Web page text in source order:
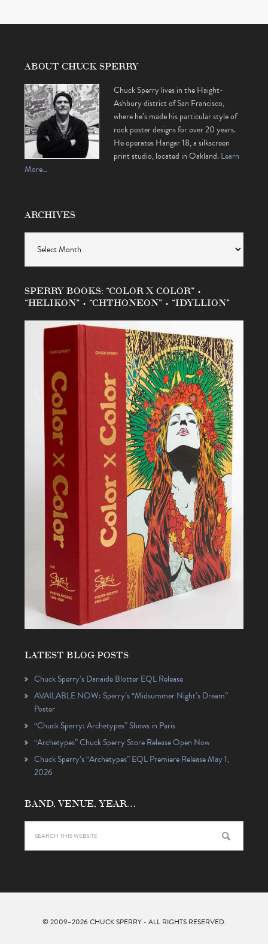
ABOUT CHUCK SPERRY
Chuck Sperry lives in the Haight-
Ashbury district of San Francisco,
where he’s made his particular style of
rock poster designs for over 20 years.
He operates Hangar 18, a silkscreen
print studio, located in Oakland.Learn
More…
ARCHIVES
SPERRY BOOKS: “COLOR X COLOR” •
“HELIKON” • “CHTHONEON” • “IDYLLION”
LATEST BLOG POSTS
Chuck Sperry’s Danaïde Blotter EQL Release
AVAILABLE NOW: Sperry’s “Midsummer Night’s Dream”
Poster
“Chuck Sperry: Archetypes” Shows in Paris
“Archetypes” Chuck Sperry Store Release Open Now
Chuck Sperry’s “Archetypes” EQL Premiere Release May 1,
2026
BAND, VENUE, YEAR…
© 2009–2026 CHUCK SPERRY- ALL RIGHTS RESERVED.